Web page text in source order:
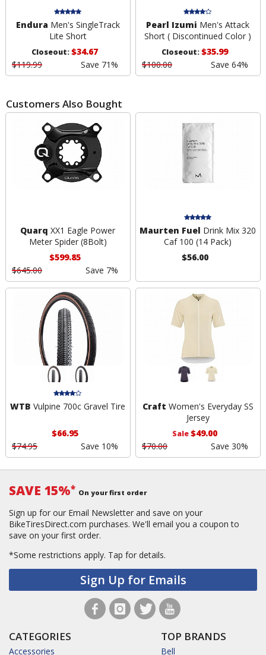
Endura Men's SingleTrack
Lite Short
Closeout:$34.67
$119.99
Save 71%
Pearl Izumi Men's Attack
Short ( Discontinued Color )
Closeout:$35.99
$100.00
Save 64%
Customers Also Bought
Quarq XX1 Eagle Power
Meter Spider (8Bolt)
$599.85
$645.00
Save 7%
Maurten Fuel Drink Mix 320
Caf 100 (14 Pack)
$56.00
WTB Vulpine 700c Gravel Tire
$66.95
$74.95
Save 10%
Craft Women's Everyday SS
Jersey
Sale$49.00
$70.00
Save 30%
SAVE 15%* On your first order
Sign up for our Email Newsletter and save on your
BikeTiresDirect.com purchases. We'll email you a coupon to
save on your first order.
*Some restrictions apply. Tap for details.
Sign Up for Emails
CATEGORIES
Accessories
TOP BRANDS
Bell